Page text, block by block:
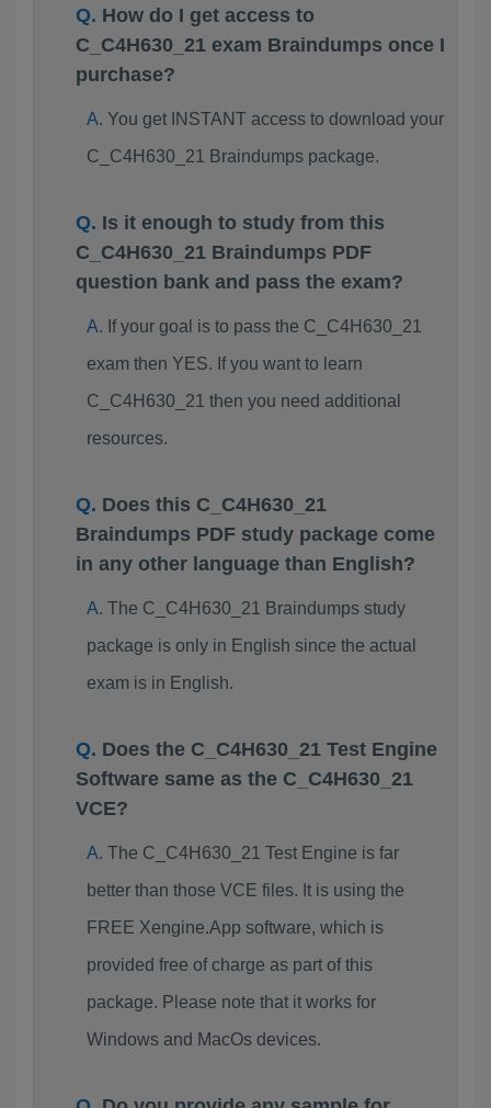
How do I get access to
C_C4H630_21 exam Braindumps once I
purchase?
You get INSTANT access to download your
C_C4H630_21 Braindumps package.
Is it enough to study from this
C_C4H630_21 Braindumps PDF
question bank and pass the exam?
If your goal is to pass the C_C4H630_21
exam then YES. If you want to learn
C_C4H630_21 then you need additional
resources.
Does this C_C4H630_21
Braindumps PDF study package come
in any other language than English?
The C_C4H630_21 Braindumps study
package is only in English since the actual
exam is in English.
Does the C_C4H630_21 Test Engine
Software same as the C_C4H630_21
VCE?
The C_C4H630_21 Test Engine is far
better than those VCE files. It is using the
FREE Xengine.App software, which is
provided free of charge as part of this
package. Please note that it works for
Windows and MacOs devices.